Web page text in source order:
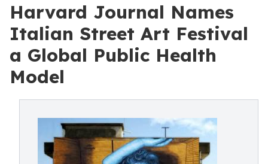
Harvard Journal Names
Italian Street Art Festival
a Global Public Health
Model